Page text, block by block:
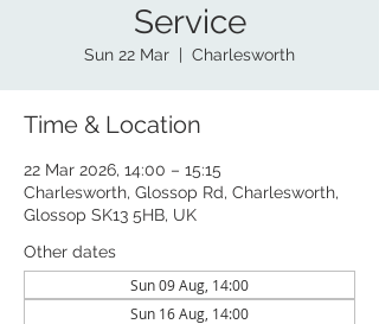
Service
Sun 22 Mar
  |
Charlesworth
Time & Location
22 Mar 2026, 14:00 – 15:15
Charlesworth, Glossop Rd, Charlesworth,
Glossop SK13 5HB, UK
Other dates
Sun 09 Aug, 14:00
Sun 16 Aug, 14:00